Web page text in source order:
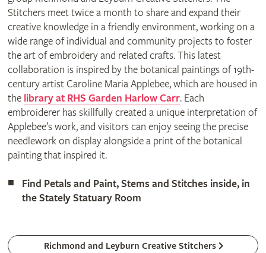
Stitchers meet twice a month to share and expand their
creative knowledge in a friendly environment, working on a
wide range of individual and community projects to foster
the art of embroidery and related crafts. This latest
collaboration is inspired by the botanical paintings of 19th-
century artist Caroline Maria Applebee, which are housed in
the library at RHS Garden Harlow Carr. Each
embroiderer has skillfully created a unique interpretation of
Applebee’s work, and visitors can enjoy seeing the precise
needlework on display alongside a print of the botanical
painting that inspired it.
Find Petals and Paint, Stems and Stitches inside, in
the Stately Statuary Room
Richmond and Leyburn Creative Stitchers